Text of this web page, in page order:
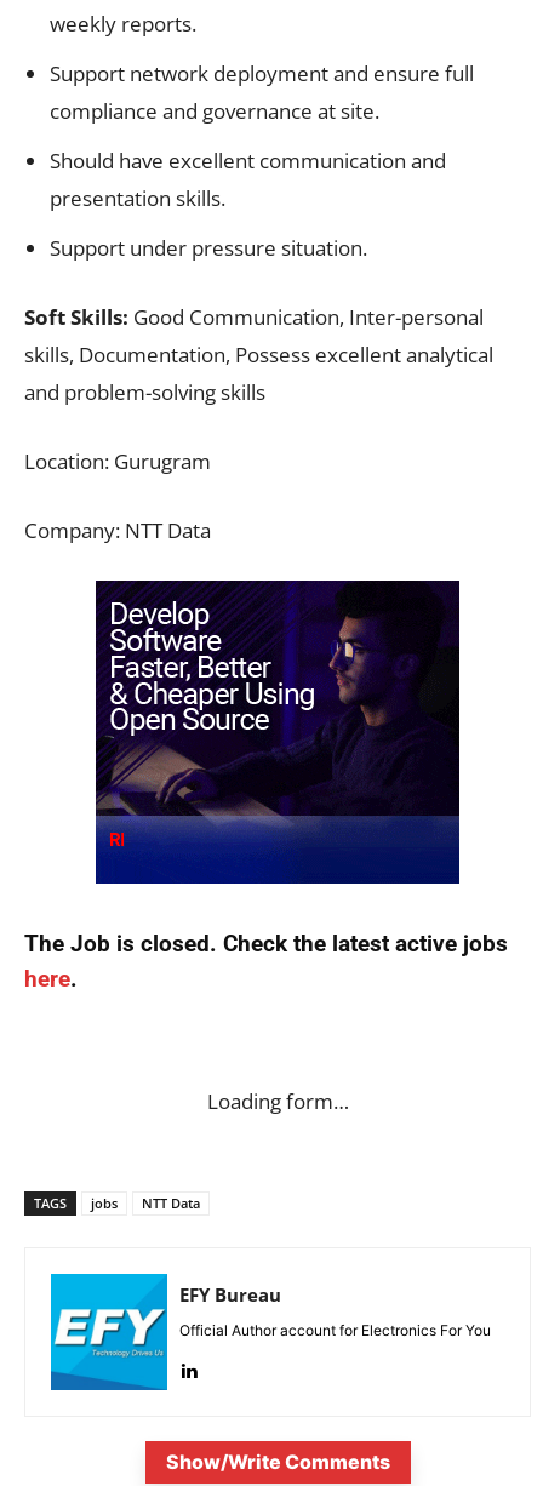
weekly reports.
Support network deployment and ensure full
compliance and governance at site.
Should have excellent communication and
presentation skills.
Support under pressure situation.
Soft Skills: Good Communication, Inter-personal
skills, Documentation, Possess excellent analytical
and problem-solving skills
Location: Gurugram
Company: NTT Data
The Job is closed. Check the latest active jobs
here.
Loading form…
TAGS jobs NTT Data
EFY Bureau
Official Author account for Electronics For You
Show/Write Comments